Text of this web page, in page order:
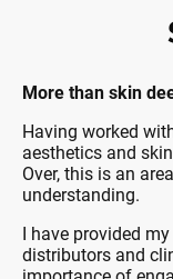
More than skin
Having worked
aesthetics and
Over, this is an
understanding.
I have provided
distributors and